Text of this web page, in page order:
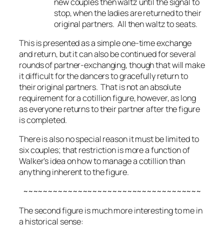
stop, when the ladies are returned to their
original partners. All then waltz to seats.
This is presented as a simple one-time exchange
and return, but it can also be continued for several
rounds of partner-exchanging, though that will make
it difficult for the dancers to gracefully return to
their original partners. That is not an absolute
requirement for a cotillion figure, however, as long
as everyone returns to their partner after the figure
is completed.
There is also no special reason it must be limited to
six couples; that restriction is more a function of
Walker’s idea on how to manage a cotillion than
anything inherent to the figure.
~~~~~~~~~~~~~~~~~~~~~~~~~~~~~~~~~~~~
The second figure is much more interesting to me in
a historical sense: